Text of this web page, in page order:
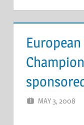
European
MAY 3, 2008